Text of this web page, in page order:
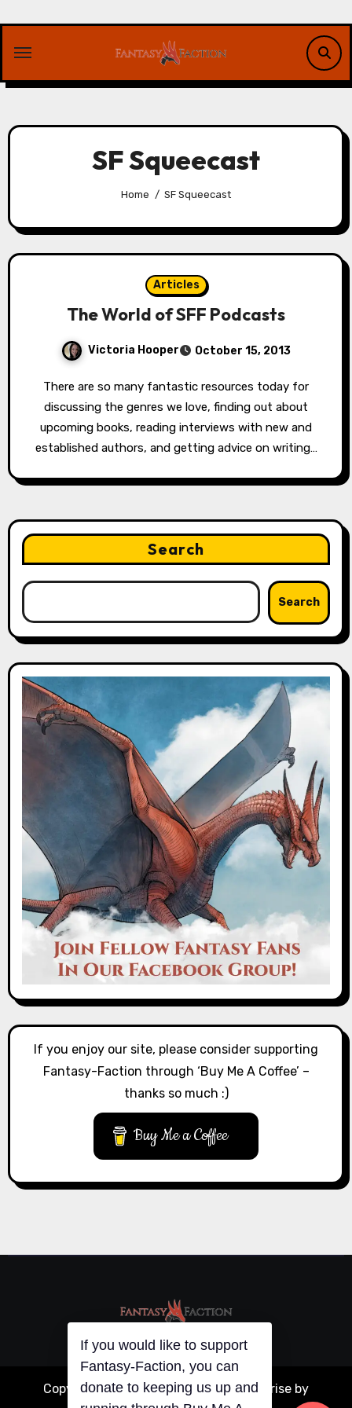
content
SF Squeecast
Home SF Squeecast
Articles
The World of SFF Podcasts
Victoria Hooper October 15, 2013
There are so many fantastic resources today for
discussing the genres we love, finding out about
upcoming books, reading interviews with new and
established authors, and getting advice on writing…
Search
Search
If you enjoy our site, please consider supporting
Fantasy-Faction through ‘Buy Me A Coffee’ –
thanks so much :)
Buy Me a Coffee
Copyright © All rights reserved |Blogarise by
If you would like to support
Fantasy-Faction, you can
donate to keeping us up and